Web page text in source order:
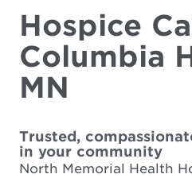
Hospice
Columbia
MN
Trusted,
in your community
North Memorial Health